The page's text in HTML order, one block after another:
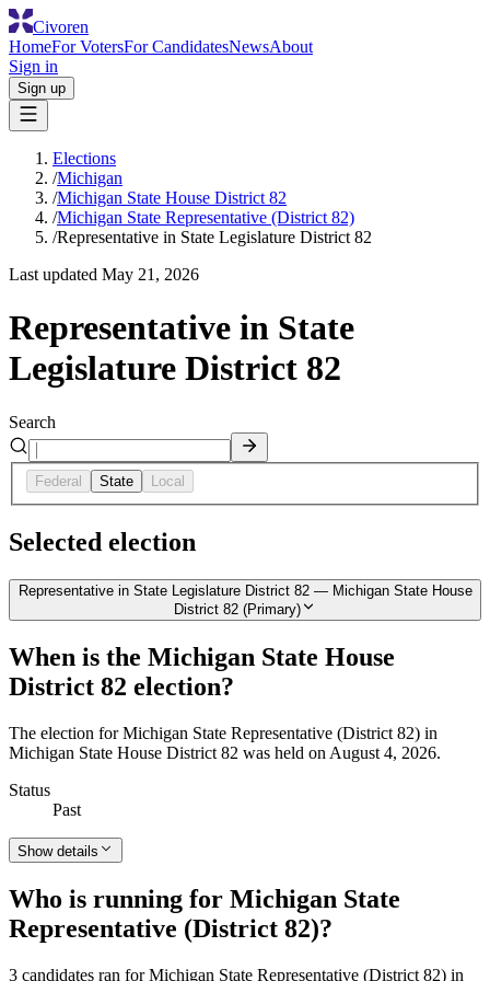
Civoren
HomeFor VotersFor CandidatesNewsAbout
Sign in
Sign up
Elections
/Michigan
/Michigan State House District 82
/Michigan State Representative (District 82)
/Representative in State Legislature District 82
Last updated May 21, 2026
Representative in State
Legislature District 82
Search
Federal State Local
Selected election
Representative in State Legislature District 82 — Michigan State House
District 82 (Primary)
When is the Michigan State House
District 82 election?
The election for Michigan State Representative (District 82) in
Michigan State House District 82 was held on August 4, 2026.
Status
Past
Show details
Who is running for Michigan State
Representative (District 82)?
3 candidates ran for Michigan State Representative (District 82) in